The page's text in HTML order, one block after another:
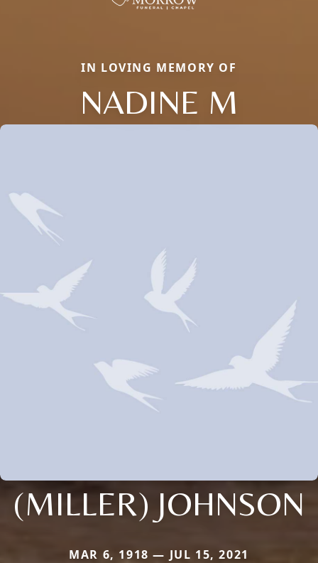
IN LOVING MEMORY OF
NADINE M
(MILLER) JOHNSON
MAR 6, 1918 — JUL 15, 2021